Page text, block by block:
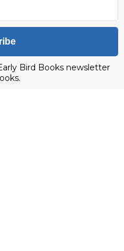
Bird Books newsletter